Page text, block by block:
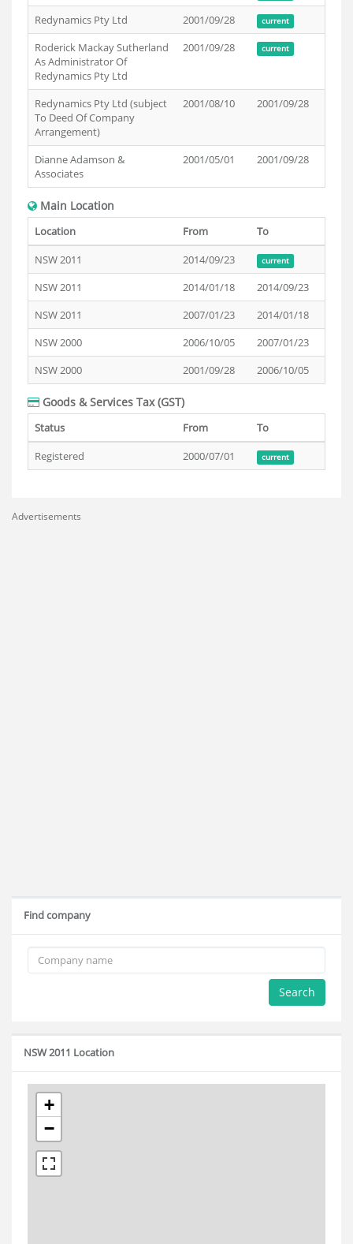
Redynamics Pty Ltd 2001/09/28 current
Roderick Mackay Sutherland
As Administrator Of
Redynamics Pty Ltd
2001/09/28 current
Redynamics Pty Ltd (subject
To Deed Of Company
Arrangement)
2001/08/10 2001/09/28
Dianne Adamson &
Associates
2001/05/01 2001/09/28
Main Location
Location From
To
NSW 2011
2014/09/23 current
NSW 2011 2014/01/18
2014/09/23
NSW 2011
2007/01/23
2014/01/18
NSW 2000
2006/10/05
2007/01/23
NSW 2000
2001/09/28 2006/10/05
Goods & Services Tax (GST)
Status From
To
Registered
2000/07/01 current
Advertisements
Find company
Search
NSW 2011 Location
+
−